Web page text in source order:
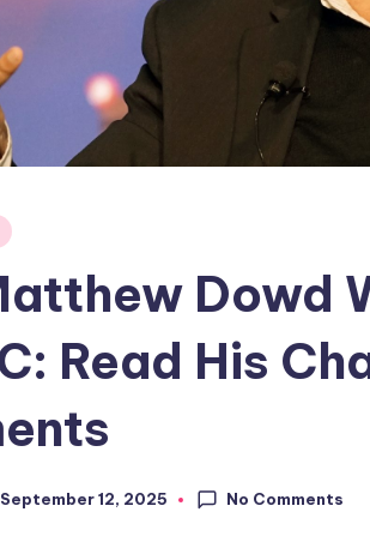
Dowd
Read His
September 12, 2025 No Comments